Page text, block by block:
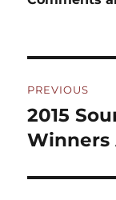
PREVIOUS
Previous
post:
2015
Winners